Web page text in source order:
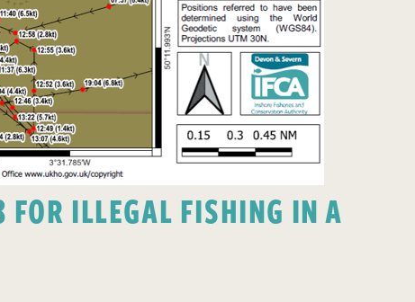
ILLEGAL FISHING IN A